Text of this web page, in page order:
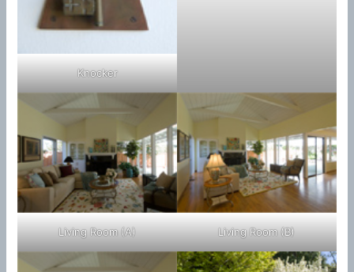
Knocker
Living Room (A) Living Room (B)